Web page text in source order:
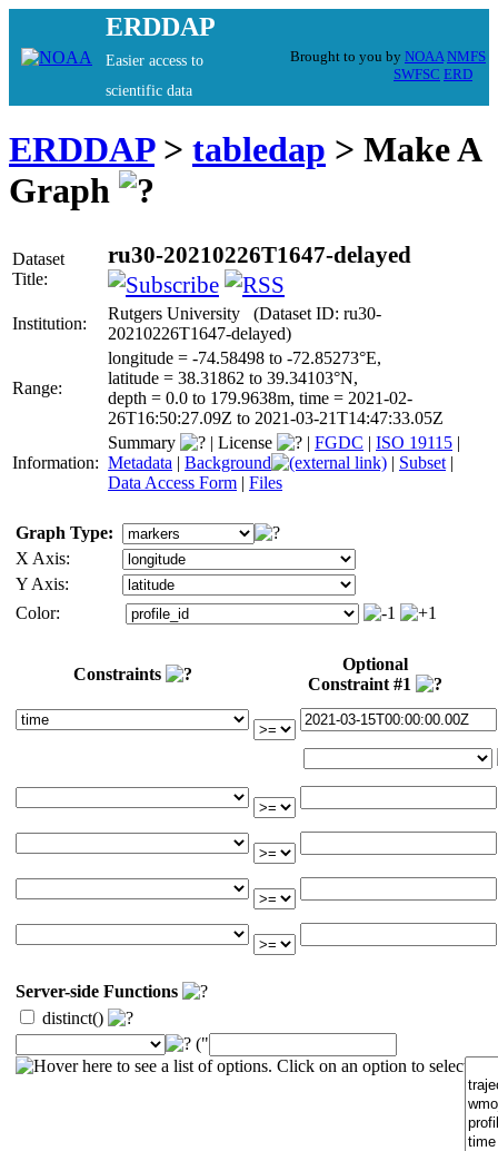
ERDDAP
Easier access to
scientific data
Brought to you by NOAA NMFS
SWFSC ERD
ERDDAP> tabledap > Make A
Graph
Dataset
Title:
ru30-20210226T1647-delayed
Institution:
Rutgers University (Dataset ID: ru30-
20210226T1647-delayed)
Range:
longitude = -74.58498 to -72.85273°E,
latitude = 38.31862 to 39.34103°N,
depth = 0.0 to 179.9638m, time = 2021-02-
26T16:50:27.09Z to 2021-03-21T14:47:33.05Z
Information:
Summary | License | FGDC | ISO 19115 |
Metadata | Background | Subset |
Data Access Form | Files
Graph Type:
X Axis:
Y Axis:
Color:
Constraints
Optional
Constraint #1
Server-side Functions
distinct()
("